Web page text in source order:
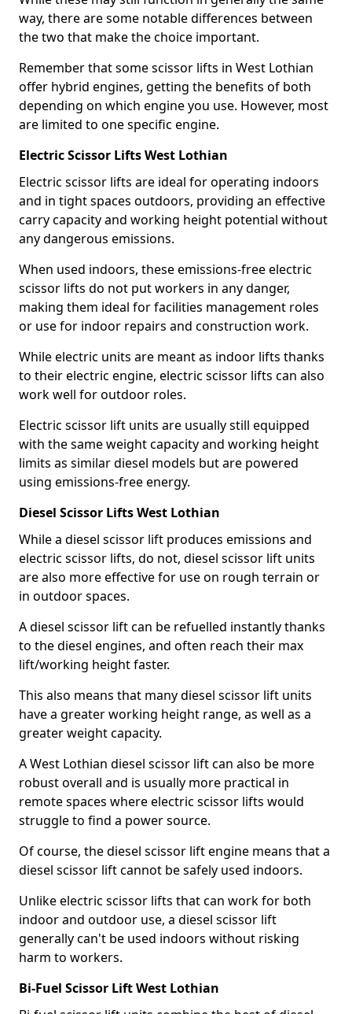
way, there are some notable differences between
the two that make the choice important.
Remember that some scissor lifts in West Lothian
offer hybrid engines, getting the benefits of both
depending on which engine you use. However, most
are limited to one specific engine.
Electric Scissor Lifts West Lothian
Electric scissor lifts are ideal for operating indoors
and in tight spaces outdoors, providing an effective
carry capacity and working height potential without
any dangerous emissions.
When used indoors, these emissions-free electric
scissor lifts do not put workers in any danger,
making them ideal for facilities management roles
or use for indoor repairs and construction work.
While electric units are meant as indoor lifts thanks
to their electric engine, electric scissor lifts can also
work well for outdoor roles.
Electric scissor lift units are usually still equipped
with the same weight capacity and working height
limits as similar diesel models but are powered
using emissions-free energy.
Diesel Scissor Lifts West Lothian
While a diesel scissor lift produces emissions and
electric scissor lifts, do not, diesel scissor lift units
are also more effective for use on rough terrain or
in outdoor spaces.
A diesel scissor lift can be refuelled instantly thanks
to the diesel engines, and often reach their max
lift/working height faster.
This also means that many diesel scissor lift units
have a greater working height range, as well as a
greater weight capacity.
A West Lothian diesel scissor lift can also be more
robust overall and is usually more practical in
remote spaces where electric scissor lifts would
struggle to find a power source.
Of course, the diesel scissor lift engine means that a
diesel scissor lift cannot be safely used indoors.
Unlike electric scissor lifts that can work for both
indoor and outdoor use, a diesel scissor lift
generally can't be used indoors without risking
harm to workers.
Bi-Fuel Scissor Lift West Lothian